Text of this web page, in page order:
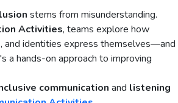
stems from misunderstanding.
Activities, teams explore how
and identities express themselves—and
a hands-on approach to improving
communication and listening